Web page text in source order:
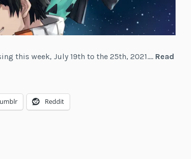
this week, July 19th to the 25th, 2021.… Read
Reddit